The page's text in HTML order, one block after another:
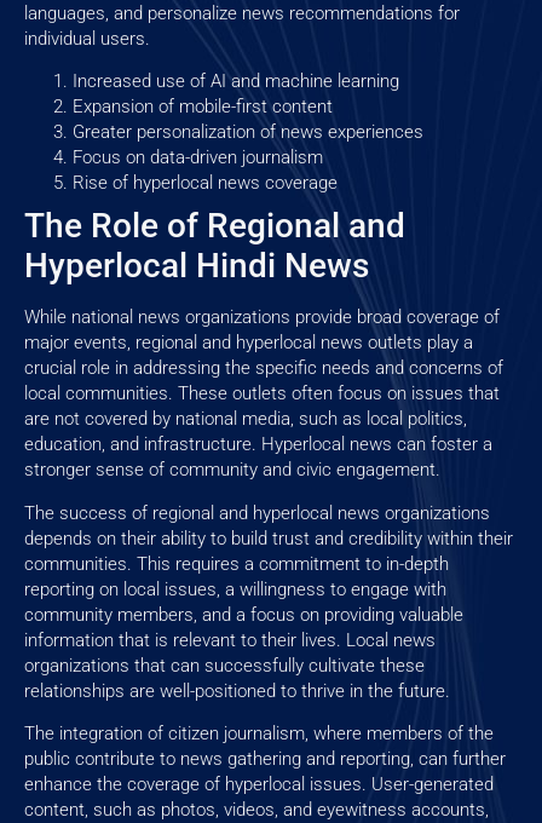
languages, and personalize news recommendations for
individual users.
Increased use of AI and machine learning
Expansion of mobile-first content
Greater personalization of news experiences
Focus on data-driven journalism
Rise of hyperlocal news coverage
The Role of Regional and
Hyperlocal Hindi News
While national news organizations provide broad coverage of
major events, regional and hyperlocal news outlets play a
crucial role in addressing the specific needs and concerns of
local communities. These outlets often focus on issues that
are not covered by national media, such as local politics,
education, and infrastructure. Hyperlocal news can foster a
stronger sense of community and civic engagement.
The success of regional and hyperlocal news organizations
depends on their ability to build trust and credibility within their
communities. This requires a commitment to in-depth
reporting on local issues, a willingness to engage with
community members, and a focus on providing valuable
information that is relevant to their lives. Local news
organizations that can successfully cultivate these
relationships are well-positioned to thrive in the future.
The integration of citizen journalism, where members of the
public contribute to news gathering and reporting, can further
enhance the coverage of hyperlocal issues. User-generated
content, such as photos, videos, and eyewitness accounts,